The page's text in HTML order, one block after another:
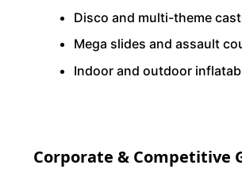
Disco and multi-theme
Mega slides and assault
Indoor and outdoor
Corporate & Competitive